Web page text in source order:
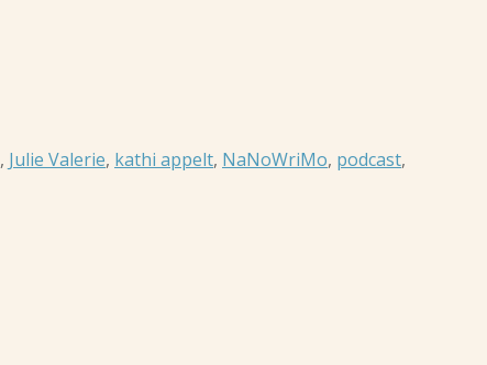
, Julie Valerie, kathi appelt, NaNoWriMo, podcast,